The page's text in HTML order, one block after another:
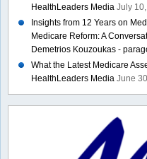
HealthLeaders Media July
Insights from 12 Years on
Medicare Reform: A
Demetrios Kouzoukas -
What the Latest Medicare
HealthLeaders Media June